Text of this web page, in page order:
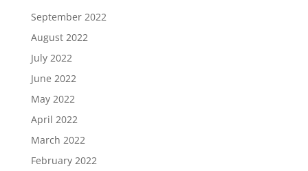
September 2022
August 2022
July 2022
June 2022
May 2022
April 2022
March 2022
February 2022